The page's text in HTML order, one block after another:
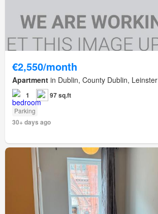
€2,550/month
Apartment in Dublin, County Dublin, Leinster
1 97 sq.ft
Parking
30+ days ago